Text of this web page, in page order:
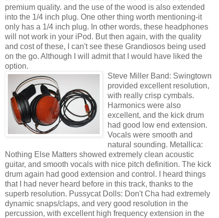
premium quality. and the use of the wood is also extended
into the 1/4 inch plug. One other thing worth mentioning-it
only has a 1/4 inch plug. In other words, these headphones
will not work in your iPod. But then again, with the quality
and cost of these, I can't see these Grandiosos being used
on the go. Although I will admit that I would have liked the
option.
Steve Miller Band: Swingtown
provided excellent resolution,
with really crisp cymbals.
Harmonics were also
excellent, and the kick drum
had good low end extension.
Vocals were smooth and
natural sounding. Metallica:
Nothing Else Matters showed extremely clean acoustic
guitar, and smooth vocals with nice pitch definition. The kick
drum again had good extension and control. I heard things
that I had never heard before in this track, thanks to the
superb resolution. Pussycat Dolls: Don't Cha had extremely
dynamic snaps/claps, and very good resolution in the
percussion, with excellent high frequency extension in the